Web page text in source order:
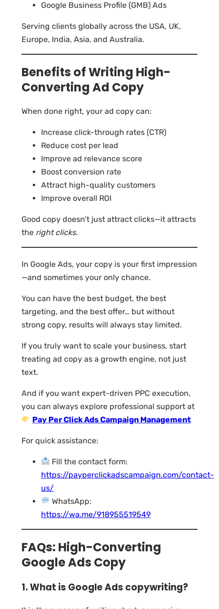
Google Business Profile (GMB) Ads
Serving clients globally across the USA, UK,
Europe, India, Asia, and Australia.
Benefits of Writing High-
Converting Ad Copy
When done right, your ad copy can:
Increase click-through rates (CTR)
Reduce cost per lead
Improve ad relevance score
Boost conversion rate
Attract high-quality customers
Improve overall ROI
Good copy doesn’t just attract clicks—it attracts
the right clicks.
In Google Ads, your copy is your first impression
—and sometimes your only chance.
You can have the best budget, the best
targeting, and the best offer… but without
strong copy, results will always stay limited.
If you truly want to scale your business, start
treating ad copy as a growth engine, not just
text.
And if you want expert-driven PPC execution,
you can always explore professional support at
Pay Per Click Ads Campaign Management
For quick assistance:
Fill the contact form:
https://payperclickadscampaign.com/contact-
us/
WhatsApp:
https://wa.me/918955519549
FAQs: High-Converting
Google Ads Copy
1. What is Google Ads copywriting?